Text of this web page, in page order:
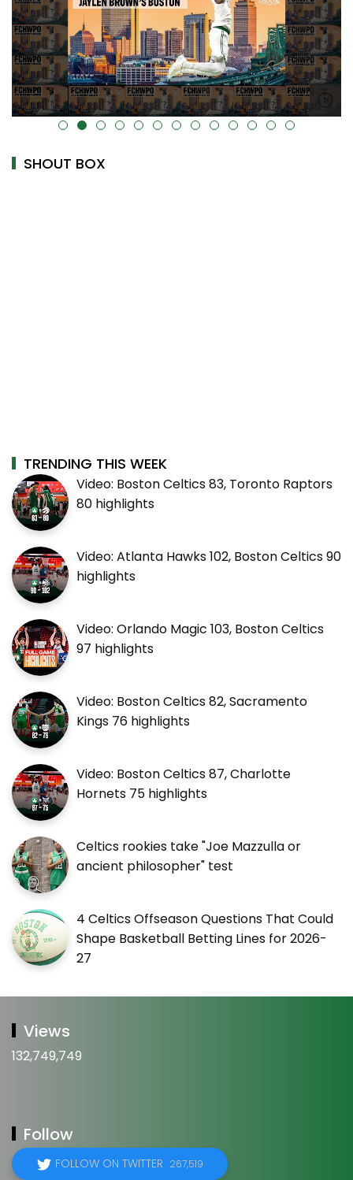
alt="" data-uk-cover="" />
SHOUT BOX
TRENDING THIS WEEK
Video: Boston Celtics 83, Toronto Raptors
80 highlights
Video: Atlanta Hawks 102, Boston Celtics 90
highlights
Video: Orlando Magic 103, Boston Celtics
97 highlights
Video: Boston Celtics 82, Sacramento
Kings 76 highlights
Video: Boston Celtics 87, Charlotte
Hornets 75 highlights
Celtics rookies take "Joe Mazzulla or
ancient philosopher" test
4 Celtics Offseason Questions That Could
Shape Basketball Betting Lines for 2026-
27
Views
132,749,749
Follow
FOLLOW ON TWITTER 267,519